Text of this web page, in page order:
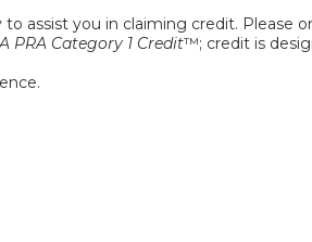
assist you in claiming credit. Please
PRA Category 1 Credit™; credit is